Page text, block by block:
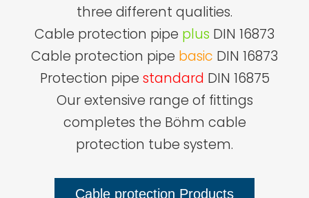
three different qualities.
Cable protection pipe plus DIN 16873
Cable protection pipe basic DIN 16873
Protection pipe standard DIN 16875
Our extensive range of fittings
completes the Böhm cable
protection tube system.
Cable protection Products